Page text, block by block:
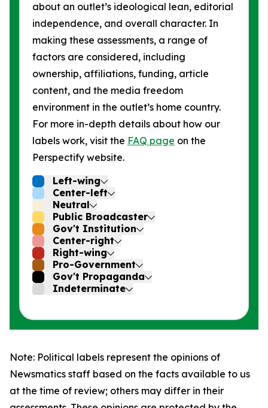
about an outlet’s ideological lean, editorial
independence, and overall character. In
making these assessments, a range of
factors are considered, including
ownership, affiliations, funding, article
content, and the media freedom
environment in the outlet’s home country.
For more in-depth details about how our
labels work, visit the FAQ page on the
Perspectify website.
Left-wing
Center-left
Neutral
Public Broadcaster
Gov't Institution
Center-right
Right-wing
Pro-Government
Gov't Propaganda
Indeterminate
Note: Political labels represent the opinions of
Newsmatics staff based on the facts available to us
at the time of review; others may differ in their